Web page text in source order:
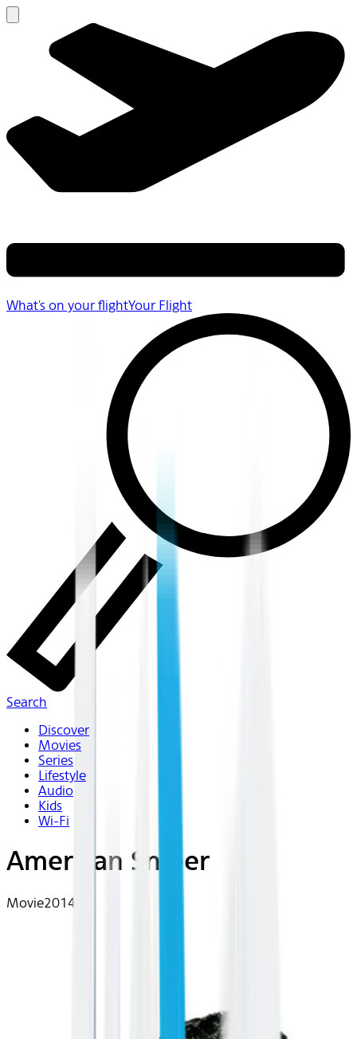
What's on your flightYour Flight
Search
Discover
Movies
Series
Lifestyle
Audio
Kids
Wi-Fi
American Sniper
Movie2014 | R